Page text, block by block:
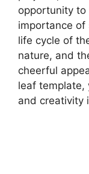
opportunity
importance of
life cycle of
nature, and
cheerful
leaf template,
and creativity